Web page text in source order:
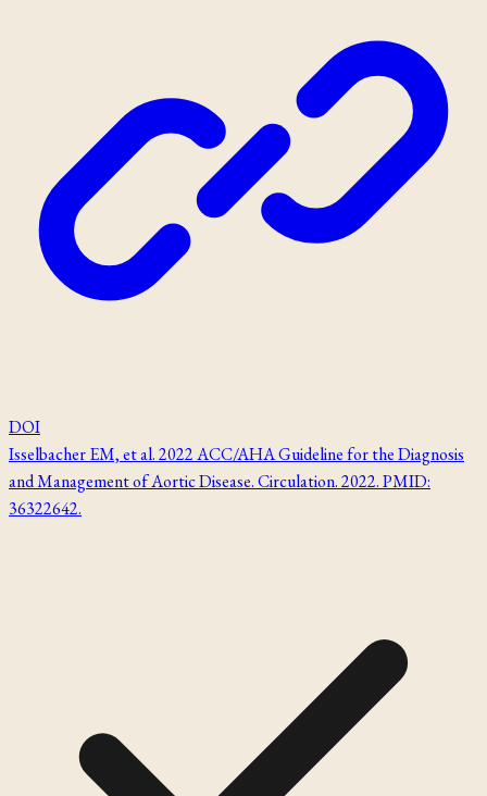
DOI
Isselbacher EM, et al. 2022 ACC/AHA Guideline for the Diagnosis
and Management of Aortic Disease. Circulation. 2022. PMID:
36322642.